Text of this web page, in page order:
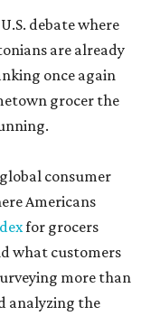
debate where
are already
once again
grocer the
consumer
Americans
for grocers
what customers
more than
analyzing the